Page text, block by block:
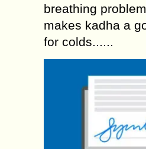
breathing
makes kadha a
for colds......